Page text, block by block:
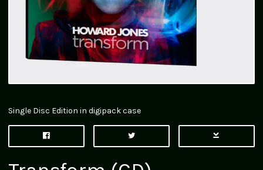
Single Disc Edition in digipack case